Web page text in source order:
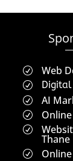
R Web
R
R AI
R
R
Thane
R